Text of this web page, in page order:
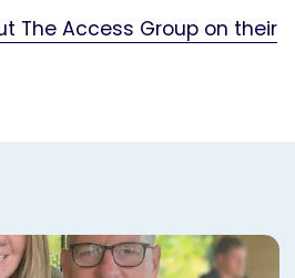
The Access Group on their